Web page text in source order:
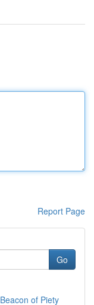
Report Page
Go
of Piety